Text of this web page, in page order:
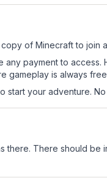
of Minecraft to join
payment to access.
gameplay is always
your adventure.
there. There should be